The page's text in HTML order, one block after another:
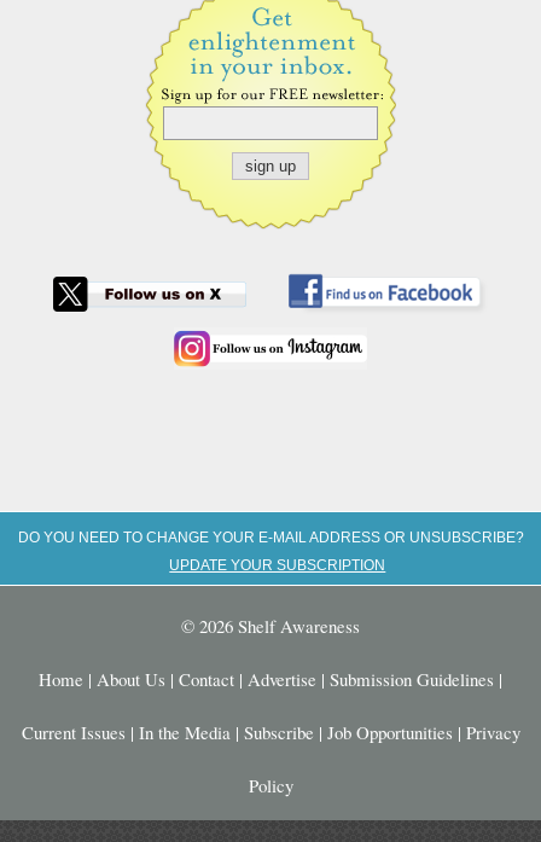
DO YOU NEED TO CHANGE YOUR E-MAIL ADDRESS OR UNSUBSCRIBE?
UPDATE YOUR SUBSCRIPTION
© 2026 Shelf Awareness
Home | About Us | Contact | Advertise | Submission Guidelines |
Current Issues | In the Media | Subscribe | Job Opportunities | Privacy
Policy